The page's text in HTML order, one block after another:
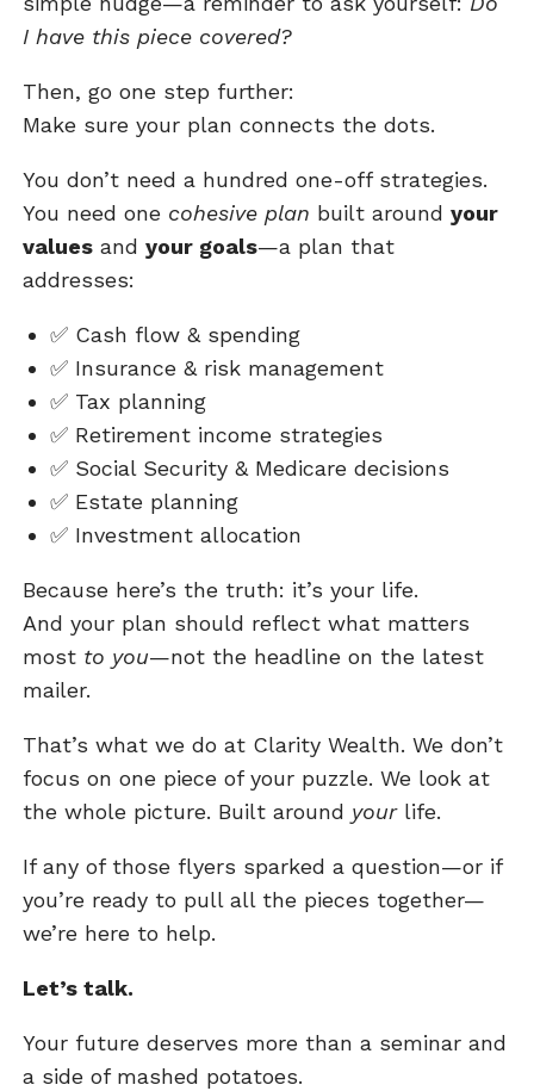
I have this piece covered?
Then, go one step further:
Make sure your plan connects the dots.
You don’t need a hundred one-off strategies.
You need one cohesive plan built aroundyour
values andyour goals—a plan that
addresses:
✅Cash flow & spending
✅Insurance & risk management
✅Tax planning
✅Retirement income strategies
✅Social Security & Medicare decisions
✅Estate planning
✅Investment allocation
Because here’s the truth: it’s your life.
And your plan should reflect what matters
most to you—not the headline on the latest
mailer.
That’s what we do at Clarity Wealth. We don’t
focus on one piece of your puzzle. We look at
the whole picture. Built around yourlife.
If any of those flyers sparked a question—or if
you’re ready to pull all the pieces together—
we’re here to help.
Let’s talk.
Your future deserves more than a seminar and
a side of mashed potatoes.